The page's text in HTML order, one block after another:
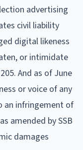
advertising
civil liability
digital likeness
or intimidate
And as of June
or voice of any
an infringement of
amended by SSB
damages